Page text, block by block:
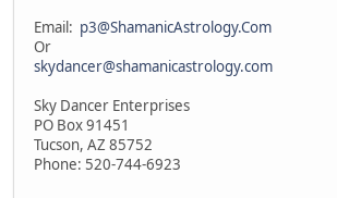
Email: p3@ShamanicAstrology.Com
Or
skydancer@shamanicastrology.com
Sky Dancer Enterprises
PO Box 91451
Tucson, AZ 85752
Phone: 520-744-6923